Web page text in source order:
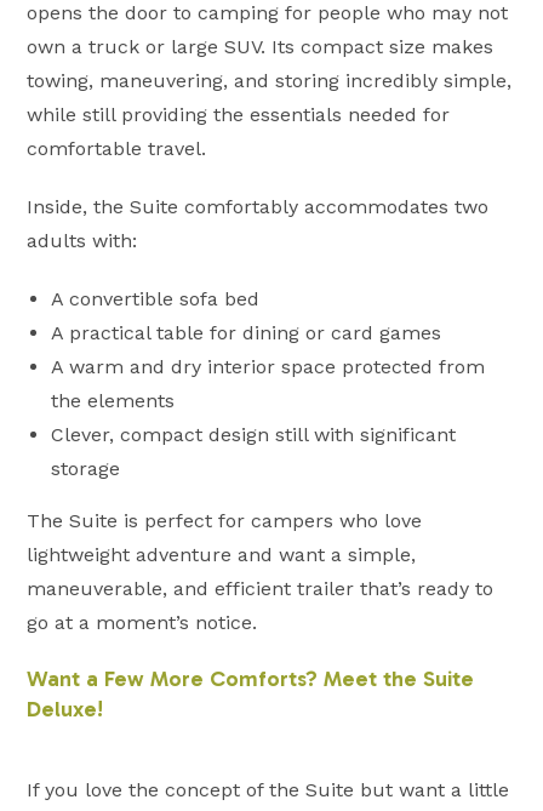
opens the door to camping for people who may not
own a truck or large SUV. Its compact size makes
towing, maneuvering, and storing incredibly simple,
while still providing the essentials needed for
comfortable travel.
Inside, the Suite comfortably accommodates two
adults with:
A convertible sofa bed
A practical table for dining or card games
A warm and dry interior space protected from
the elements
Clever, compact design still with significant
storage
The Suite is perfect for campers who love
lightweight adventure and want a simple,
maneuverable, and efficient trailer that’s ready to
go at a moment’s notice.
Want a Few More Comforts? Meet the Suite
Deluxe!
If you love the concept of the Suite but want a little